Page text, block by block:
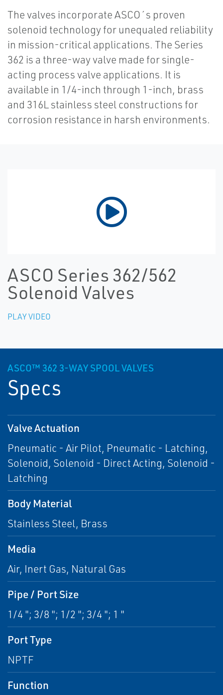
The valves incorporate ASCO´s proven
solenoid technology for unequaled reliability
in mission-critical applications. The Series
362 is a three-way valve made for single-
acting process valve applications. It is
available in 1/4-inch through 1-inch, brass
and 316L stainless steel constructions for
corrosion resistance in harsh environments.
ASCO Series 362/562
Solenoid Valves
PLAY VIDEO
ASCO™ 362 3-WAY SPOOL VALVES
Specs
Valve Actuation
Pneumatic - Air Pilot, Pneumatic - Latching,
Solenoid, Solenoid - Direct Acting, Solenoid -
Latching
Body Material
Stainless Steel, Brass
Media
Air, Inert Gas, Natural Gas
Pipe / Port Size
1/4 "; 3/8 "; 1/2 "; 3/4 "; 1 "
Port Type
NPTF
Function